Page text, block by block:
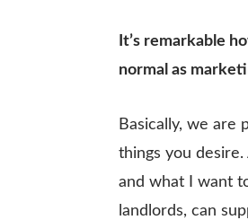
It’s remarkable
normal as
Basically, we are
things you
and what I want
landlords, can